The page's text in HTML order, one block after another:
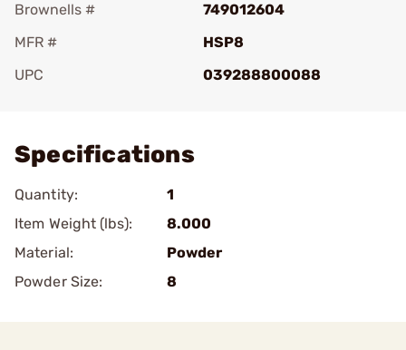
Brownells #
749012604
MFR #
HSP8
UPC
039288800088
Specifications
Quantity:
1
Item Weight (lbs):
8.000
Material:
Powder
Powder Size:
8